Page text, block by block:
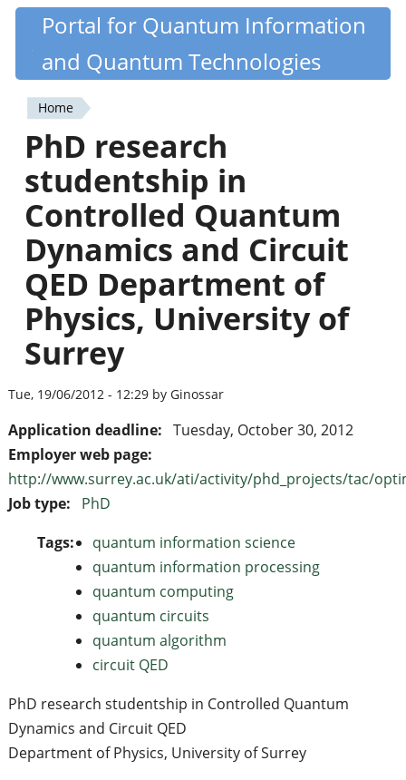
Skip
content
Quantiki
Portal for Quantum Information
and Quantum Technologies
You
are
here
Home
PhD research
studentship in
Controlled Quantum
Dynamics and Circuit
QED Department of
Physics, University of
Surrey
Tue, 19/06/2012 - 12:29 by Ginossar
Application deadline: Tuesday, October 30, 2012
Employer web page:
http://www.surrey.ac.uk/ati/activity/phd_projects/tac/
Job type:
PhD
Tags:
quantum information science
quantum information processing
quantum computing
quantum circuits
quantum algorithm
circuit QED
PhD research studentship in Controlled Quantum
Dynamics and Circuit QED
Department of Physics, University of Surrey